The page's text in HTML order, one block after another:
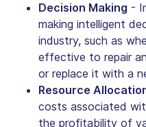
Decision Making -
making intelligent
industry, such as
effective to repair
or replace it with a
Resource
costs associated
the profitability of